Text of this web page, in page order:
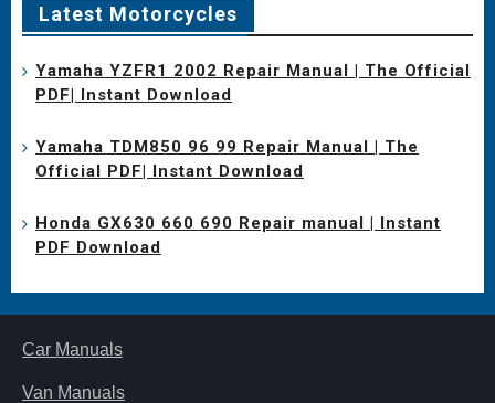
Latest Motorcycles
Yamaha YZFR1 2002 Repair Manual | The Official
PDF| Instant Download
Yamaha TDM850 96 99 Repair Manual | The
Official PDF| Instant Download
Honda GX630 660 690 Repair manual | Instant
PDF Download
Car Manuals
Van Manuals